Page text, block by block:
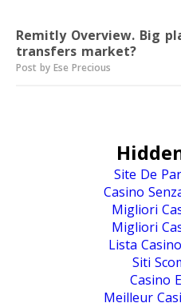
Remitly Overview. Big
transfers market?
Post by Ese Precious
Site De
Casino
Migliori
Migliori
Lista
Siti
Casino
Meilleur